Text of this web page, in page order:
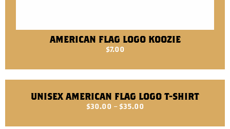
AMERICAN FLAG LOGO KOOZIE
$7.00
UNISEX AMERICAN FLAG LOGO T-SHIRT
$30.00 – $35.00